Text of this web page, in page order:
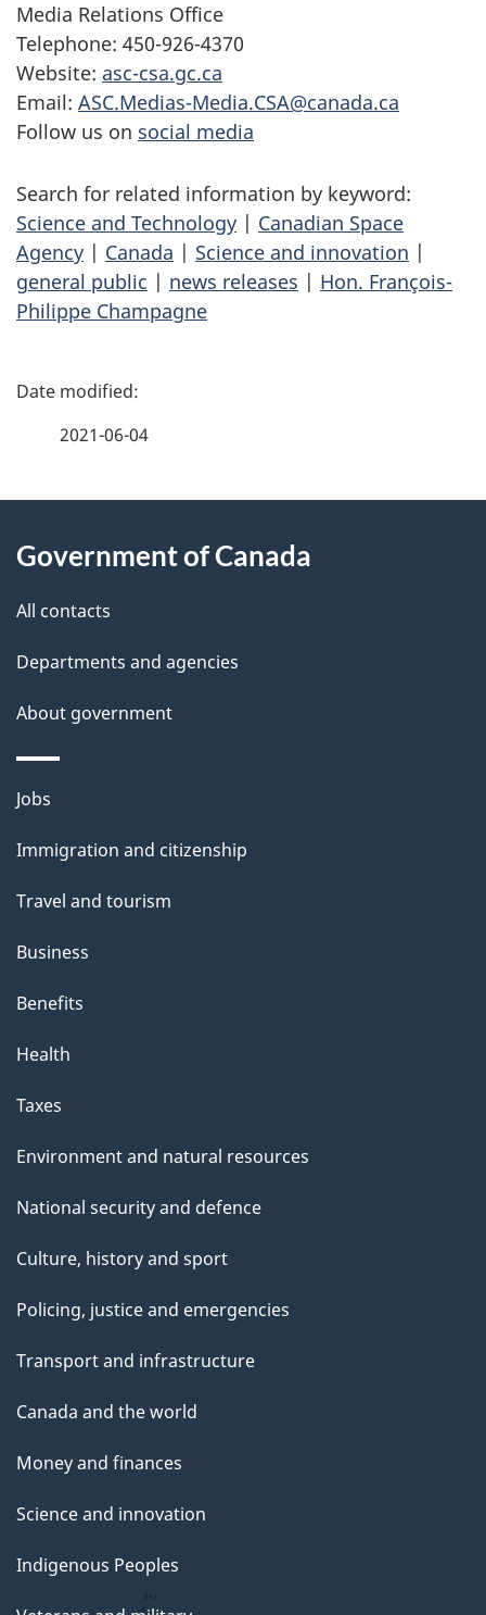
Media Relations Office
Telephone: 450-926-4370
Website: asc-csa.gc.ca
Email: ASC.Medias-Media.CSA@canada.ca
Follow us on social media
Search for related information by keyword:
Science and Technology | Canadian Space
Agency | Canada | Science and innovation |
general public | news releases | Hon. François-
Philippe Champagne
P
d
e
t
a
i
l
s
2021-06-04
this
site
Government of Canada
All contacts
Departments and agencies
About government
Themes
topics
Jobs
Immigration and citizenship
Travel and tourism
Business
Benefits
Health
Taxes
Environment and natural resources
National security and defence
Culture, history and sport
Policing, justice and emergencies
Transport and infrastructure
Canada and the world
Money and finances
Science and innovation
Indigenous Peoples